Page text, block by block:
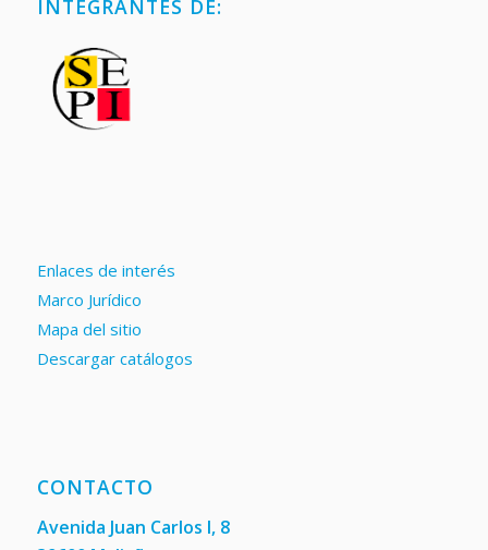
INTEGRANTES DE:
Enlaces de interés
Marco Jurídico
Mapa del sitio
Descargar catálogos
CONTACTO
Avenida Juan Carlos I, 8